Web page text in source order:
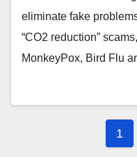
eliminate fake
“CO2 reduction”
MonkeyPox, Bird Flu
1